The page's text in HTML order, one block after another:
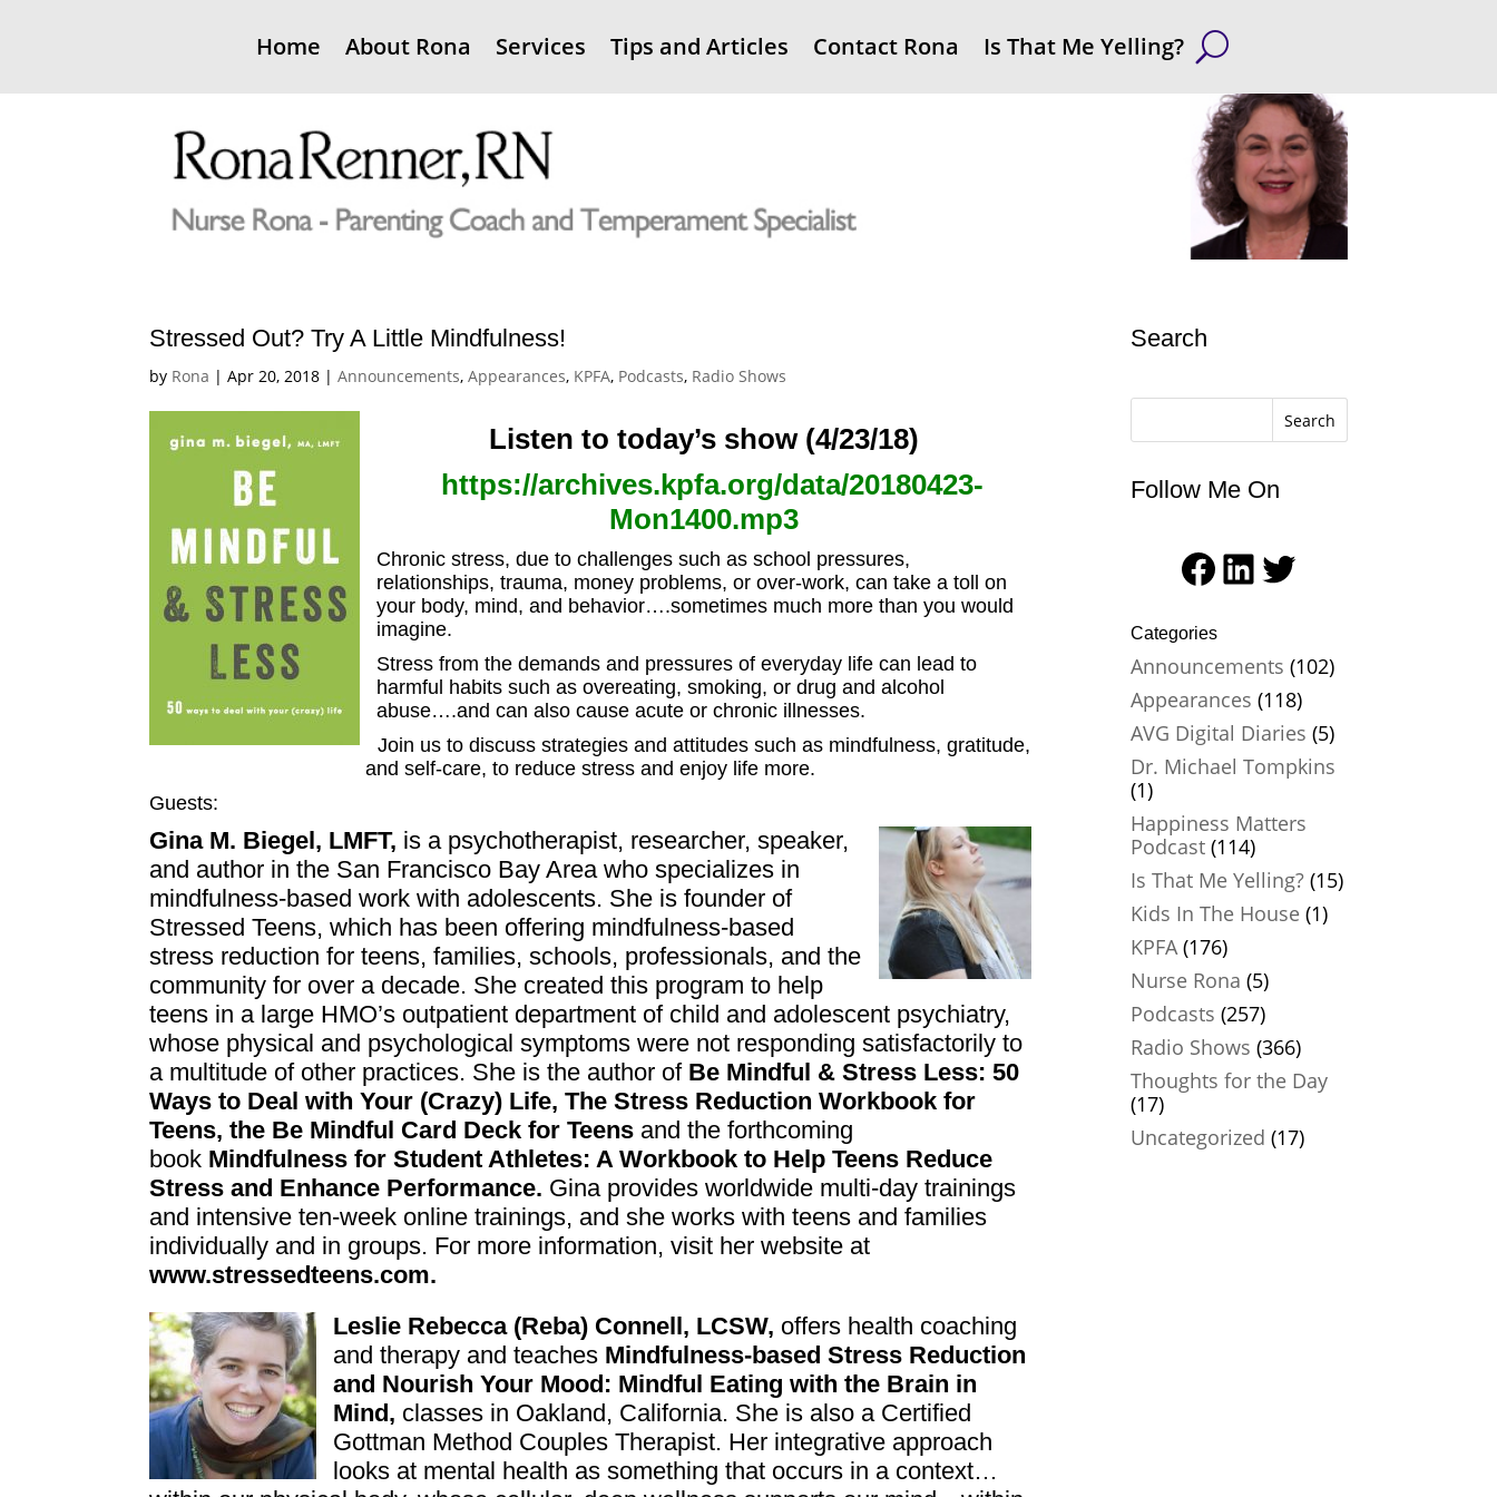
Home About Rona Services Tips and Articles Contact Rona Is That Me Yelling?
Stressed Out? Try A Little Mindfulness!
by Rona |Apr 20, 2018 |Announcements,Appearances, KPFA, Podcasts, Radio Shows
Listen to today’s show (4/23/18)
https://archives.kpfa.org/data/20180423-
Mon1400.mp3
Chronic stress, due to challenges such as school pressures,
relationships, trauma, money problems, or over-work,can take a toll on
your body, mind, and behavior….sometimes much more than you would
imagine.
Stress from the demands and pressures of everyday life can lead to
harmful habits such as overeating, smoking, or drug and alcohol
abuse….and can also cause acute or chronic illnesses.
Join us to discuss strategies and attitudes such as mindfulness, gratitude,
and self-care, to reduce stress and enjoy life more.
Guests:
Gina M. Biegel, LMFT, is a psychotherapist, researcher, speaker,
and author in the San Francisco Bay Area who specializes in
mindfulness-based work with adolescents. She is founder of
Stressed Teens, which has been offering mindfulness-based
stress reduction for teens, families, schools, professionals, and the
community for over a decade. She created this program to help
teens in a large HMO’s outpatient department of child and adolescent psychiatry,
whose physical and psychological symptoms were not responding satisfactorily to
a multitude of other practices. She is the author of Be Mindful & Stress Less: 50
Ways to Deal with Your (Crazy) Life, The Stress Reduction Workbook for
Teens, the Be Mindful Card Deck for Teens and the forthcoming
book Mindfulness for Student Athletes: A Workbook to Help Teens Reduce
Stress and Enhance Performance. Gina provides worldwide multi-day trainings
and intensive ten-week online trainings, and she works with teens and families
individually and in groups. For more information, visit her website at
www.stressedteens.com.
Leslie Rebecca (Reba) Connell, LCSW, offers health coaching
and therapy and teaches Mindfulness-based Stress Reduction
and Nourish Your Mood: Mindful Eating with the Brain in
Mind, classes in Oakland, California. She is also a Certified
Gottman Method Couples Therapist. Her integrative approach
looks at mental health as something that occurs in a context…
Search
Search
Follow Me On
Facebook
LinkedIn
Twitter
Categories
Announcements (102)
Appearances (118)
AVG Digital Diaries (5)
Dr. Michael Tompkins
(1)
Happiness Matters
Podcast (114)
Is That Me Yelling? (15)
Kids In The House (1)
KPFA(176)
Nurse Rona (5)
Podcasts (257)
Radio Shows (366)
Thoughts for the Day
(17)
Uncategorized (17)